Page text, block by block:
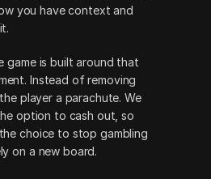
you have context and
game is built around that
Instead of removing
player a parachute. We
option to cash out, so
choice to stop gambling
on a new board.